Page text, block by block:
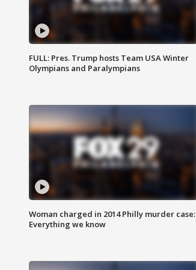
FULL: Pres. Trump hosts Team USA Winter
Olympians and Paralympians
Woman charged in 2014 Philly murder case:
Everything we know